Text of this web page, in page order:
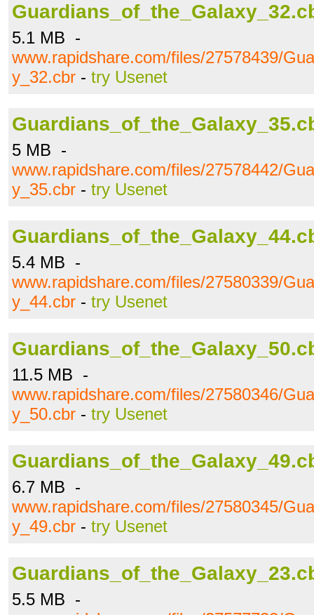
5.1 MB -
www.rapidshare.com/files/27578439/
y_32.cbr - try Usenet
5 MB -
www.rapidshare.com/files/27578442/
y_35.cbr - try Usenet
5.4 MB -
www.rapidshare.com/files/27580339/
y_44.cbr - try Usenet
11.5 MB -
www.rapidshare.com/files/27580346/
y_50.cbr - try Usenet
6.7 MB -
www.rapidshare.com/files/27580345/
y_49.cbr - try Usenet
5.5 MB -